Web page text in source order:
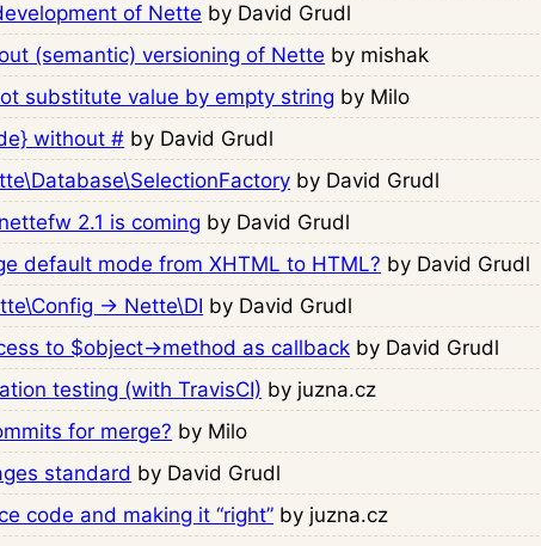
of Nette by David Grudl
(semantic) versioning of Nette by mishak
substitute value by empty string by Milo
without # by David Grudl
by David Grudl
2.1 is coming by David Grudl
default mode from XHTML to HTML? by David Grudl
→ Nette\DI by David Grudl
to $object->method as callback by David Grudl
testing (with TravisCI) by juzna.cz
for merge? by Milo
standard by David Grudl
code and making it “right” by juzna.cz